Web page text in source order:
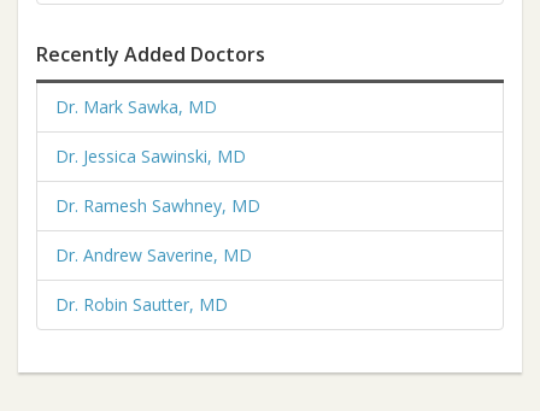
Recently Added Doctors
Dr. Mark Sawka, MD
Dr. Jessica Sawinski, MD
Dr. Ramesh Sawhney, MD
Dr. Andrew Saverine, MD
Dr. Robin Sautter, MD